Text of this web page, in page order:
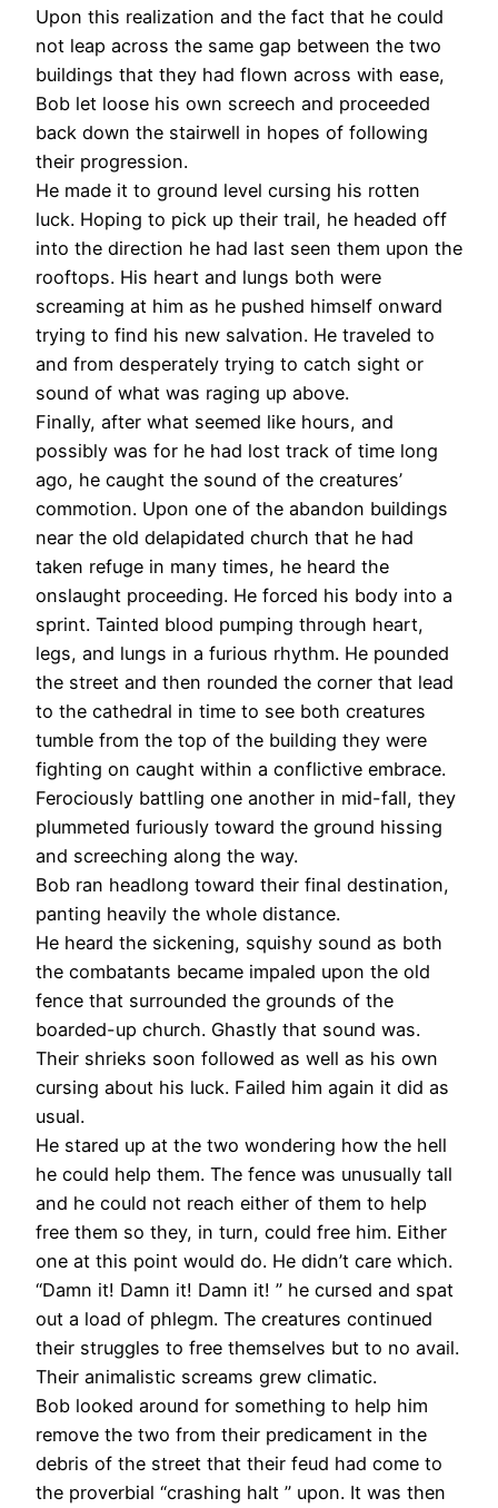
Upon this realization and the fact that he could
not leap across the same gap between the two
buildings that they had flown across with ease,
Bob let loose his own screech and proceeded
back down the stairwell in hopes of following
their progression.
He made it to ground level cursing his rotten
luck. Hoping to pick up their trail, he headed off
into the direction he had last seen them upon the
rooftops. His heart and lungs both were
screaming at him as he pushed himself onward
trying to find his new salvation. He traveled to
and from desperately trying to catch sight or
sound of what was raging up above.
Finally, after what seemed like hours, and
possibly was for he had lost track of time long
ago, he caught the sound of the creatures’
commotion. Upon one of the abandon buildings
near the old delapidated church that he had
taken refuge in many times, he heard the
onslaught proceeding. He forced his body into a
sprint. Tainted blood pumping through heart,
legs, and lungs in a furious rhythm. He pounded
the street and then rounded the corner that lead
to the cathedral in time to see both creatures
tumble from the top of the building they were
fighting on caught within a conflictive embrace.
Ferociously battling one another in mid-fall, they
plummeted furiously toward the ground hissing
and screeching along the way.
Bob ran headlong toward their final destination,
panting heavily the whole distance.
He heard the sickening, squishy sound as both
the combatants became impaled upon the old
fence that surrounded the grounds of the
boarded-up church. Ghastly that sound was.
Their shrieks soon followed as well as his own
cursing about his luck. Failed him again it did as
usual.
He stared up at the two wondering how the hell
he could help them. The fence was unusually tall
and he could not reach either of them to help
free them so they, in turn, could free him. Either
one at this point would do. He didn’t care which.
“Damn it! Damn it! Damn it! ” he cursed and spat
out a load of phlegm. The creatures continued
their struggles to free themselves but to no avail.
Their animalistic screams grew climatic.
Bob looked around for something to help him
remove the two from their predicament in the
debris of the street that their feud had come to
the proverbial “crashing halt ” upon. It was then